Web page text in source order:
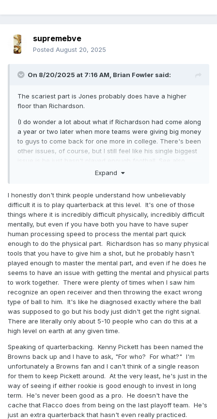
supremebve
Posted August 20, 2025
On 8/20/2025 at 7:16 AM, Brian Fowler said:
The scariest part is Jones probably does have a higher
floor than Richardson.
(I do wonder a lot about what if Richardson had come along
a year or two later when more teams were giving big money
to guys to come back for one more in college. There's been
other issues, of course, but I still feel like his single biggest
issue is he just hasn't played enough football. See also
Expand
I honestly don't think people understand how unbelievably
difficult it is to play quarterback at this level. It's one of those
things where it is incredibly difficult physically, incredibly difficult
mentally, but even if you have both you have to have super
human processing speed to process the mental part quick
enough to do the physical part. Richardson has so many physical
tools that you have to give him a shot, but he probably hasn't
played enough to master the mental part, and even if he does he
seems to have an issue with getting the mental and physical parts
to work together. There were plenty of times when I saw him
recognize an open receiver and then throwing the exact wrong
type of ball to him. It's like he diagnosed exactly where the ball
was supposed to go but his body just didn't get the right signal.
There are literally only about 5-10 people who can do this at a
high level on earth at any given time.
Speaking of quarterbacking. Kenny Pickett has been named the
Browns back up and I have to ask, "For who? For what?" I'm
unfortunately a Browns fan and I can't think of a single reason
for them to keep Pickett around. At the very least, he's just in the
way of seeing if either rookie is good enough to invest in long
term. He's never been good as a pro. He doesn't have the
cache that Flacco does from being on the last playoff team. He's
just an extra quarterback that hasn't even really practiced.